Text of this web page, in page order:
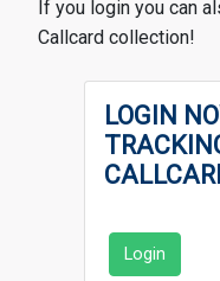
If you login you can
Callcard collection!
LOGIN
Login